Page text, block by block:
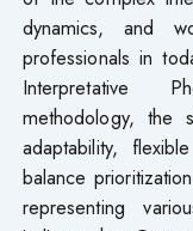
dynamics, and
professionals in
Interpretative
methodology, the
adaptability,
balance
representing